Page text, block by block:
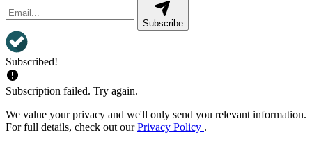
Subscribe
Subscribed!
Subscription failed. Try again.
We value your privacy and we'll only send you relevant information.
For full details, check out ourPrivacy Policy .